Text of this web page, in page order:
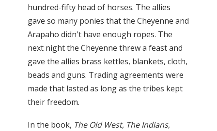
hundred-fifty head of horses. The allies
gave so many ponies that the Cheyenne and
Arapaho didn't have enough ropes. The
next night the Cheyenne threw a feast and
gave the allies brass kettles, blankets, cloth,
beads and guns. Trading agreements were
made that lasted as long as the tribes kept
their freedom.
In the book, The Old West, The Indians,